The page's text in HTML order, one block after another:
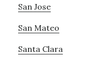
San Jose
San Mateo
Santa Clara